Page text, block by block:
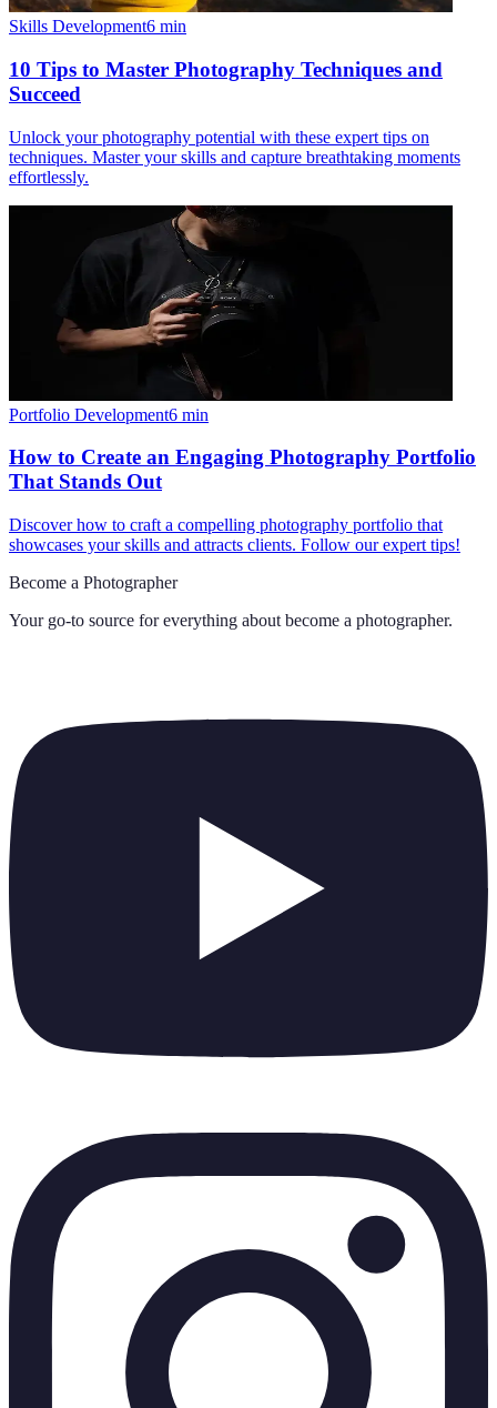
Skills Development6 min
10 Tips to Master Photography Techniques and
Succeed
Unlock your photography potential with these expert tips on
techniques. Master your skills and capture breathtaking moments
effortlessly.
Portfolio Development6 min
How to Create an Engaging Photography Portfolio
That Stands Out
Discover how to craft a compelling photography portfolio that
showcases your skills and attracts clients. Follow our expert tips!
Become a Photographer
Your go-to source for everything about become a photographer.